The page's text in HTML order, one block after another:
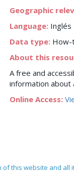
Geographic
Language: Inglés
Data type: How-
About this
A free and
information about
Online Access:
of this website and all